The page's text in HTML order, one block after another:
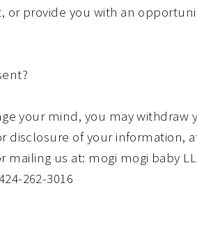
or provide you with an
your mind, you may
disclosure of your information,
us at: mogi mogi baby
262-3016